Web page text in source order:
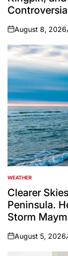
on
August 8, 2026
POSTED
IN
WEATHER
Clearer
Peninsula.
Storm
on
August 5, 2026